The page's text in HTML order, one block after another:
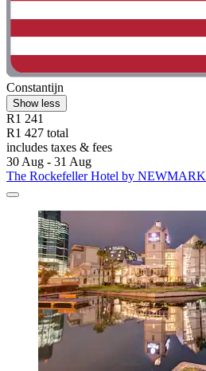
Constantijn
Show less
R1 241
R1 427 total
includes taxes & fees
30 Aug - 31 Aug
The Rockefeller Hotel by NEWMARK